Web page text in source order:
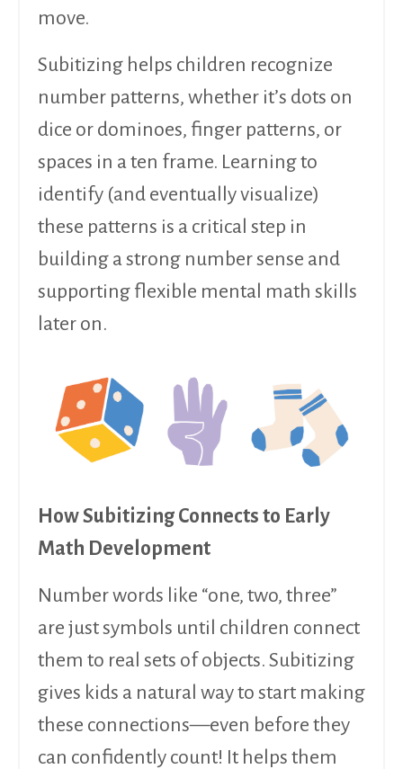
move.
Subitizing helps children recognize
number patterns, whether it’s dots on
dice or dominoes, finger patterns, or
spaces in a ten frame. Learning to
identify (and eventually visualize)
these patterns is a critical step in
building a strong number sense and
supporting flexible mental math skills
later on.
How Subitizing Connects to Early
Math Development
Number words like “one, two, three”
are just symbols until children connect
them to real sets of objects. Subitizing
gives kids a natural way to start making
these connections—even before they
can confidently count! It helps them